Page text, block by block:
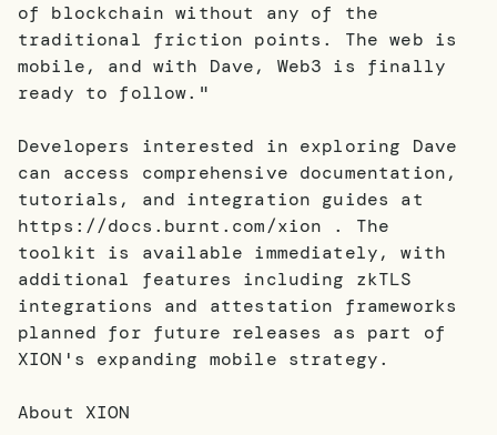
of blockchain without any of the
traditional friction points. The web is
mobile, and with Dave, Web3 is finally
ready to follow."
Developers interested in exploring Dave
can access comprehensive documentation,
tutorials, and integration guides at
https://docs.burnt.com/xion . The
toolkit is available immediately, with
additional features including zkTLS
integrations and attestation frameworks
planned for future releases as part of
XION's expanding mobile strategy.
About XION